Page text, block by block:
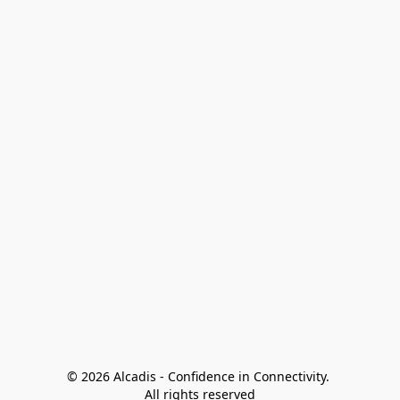
© 2026 Alcadis - Confidence in Connectivity.
All rights reserved